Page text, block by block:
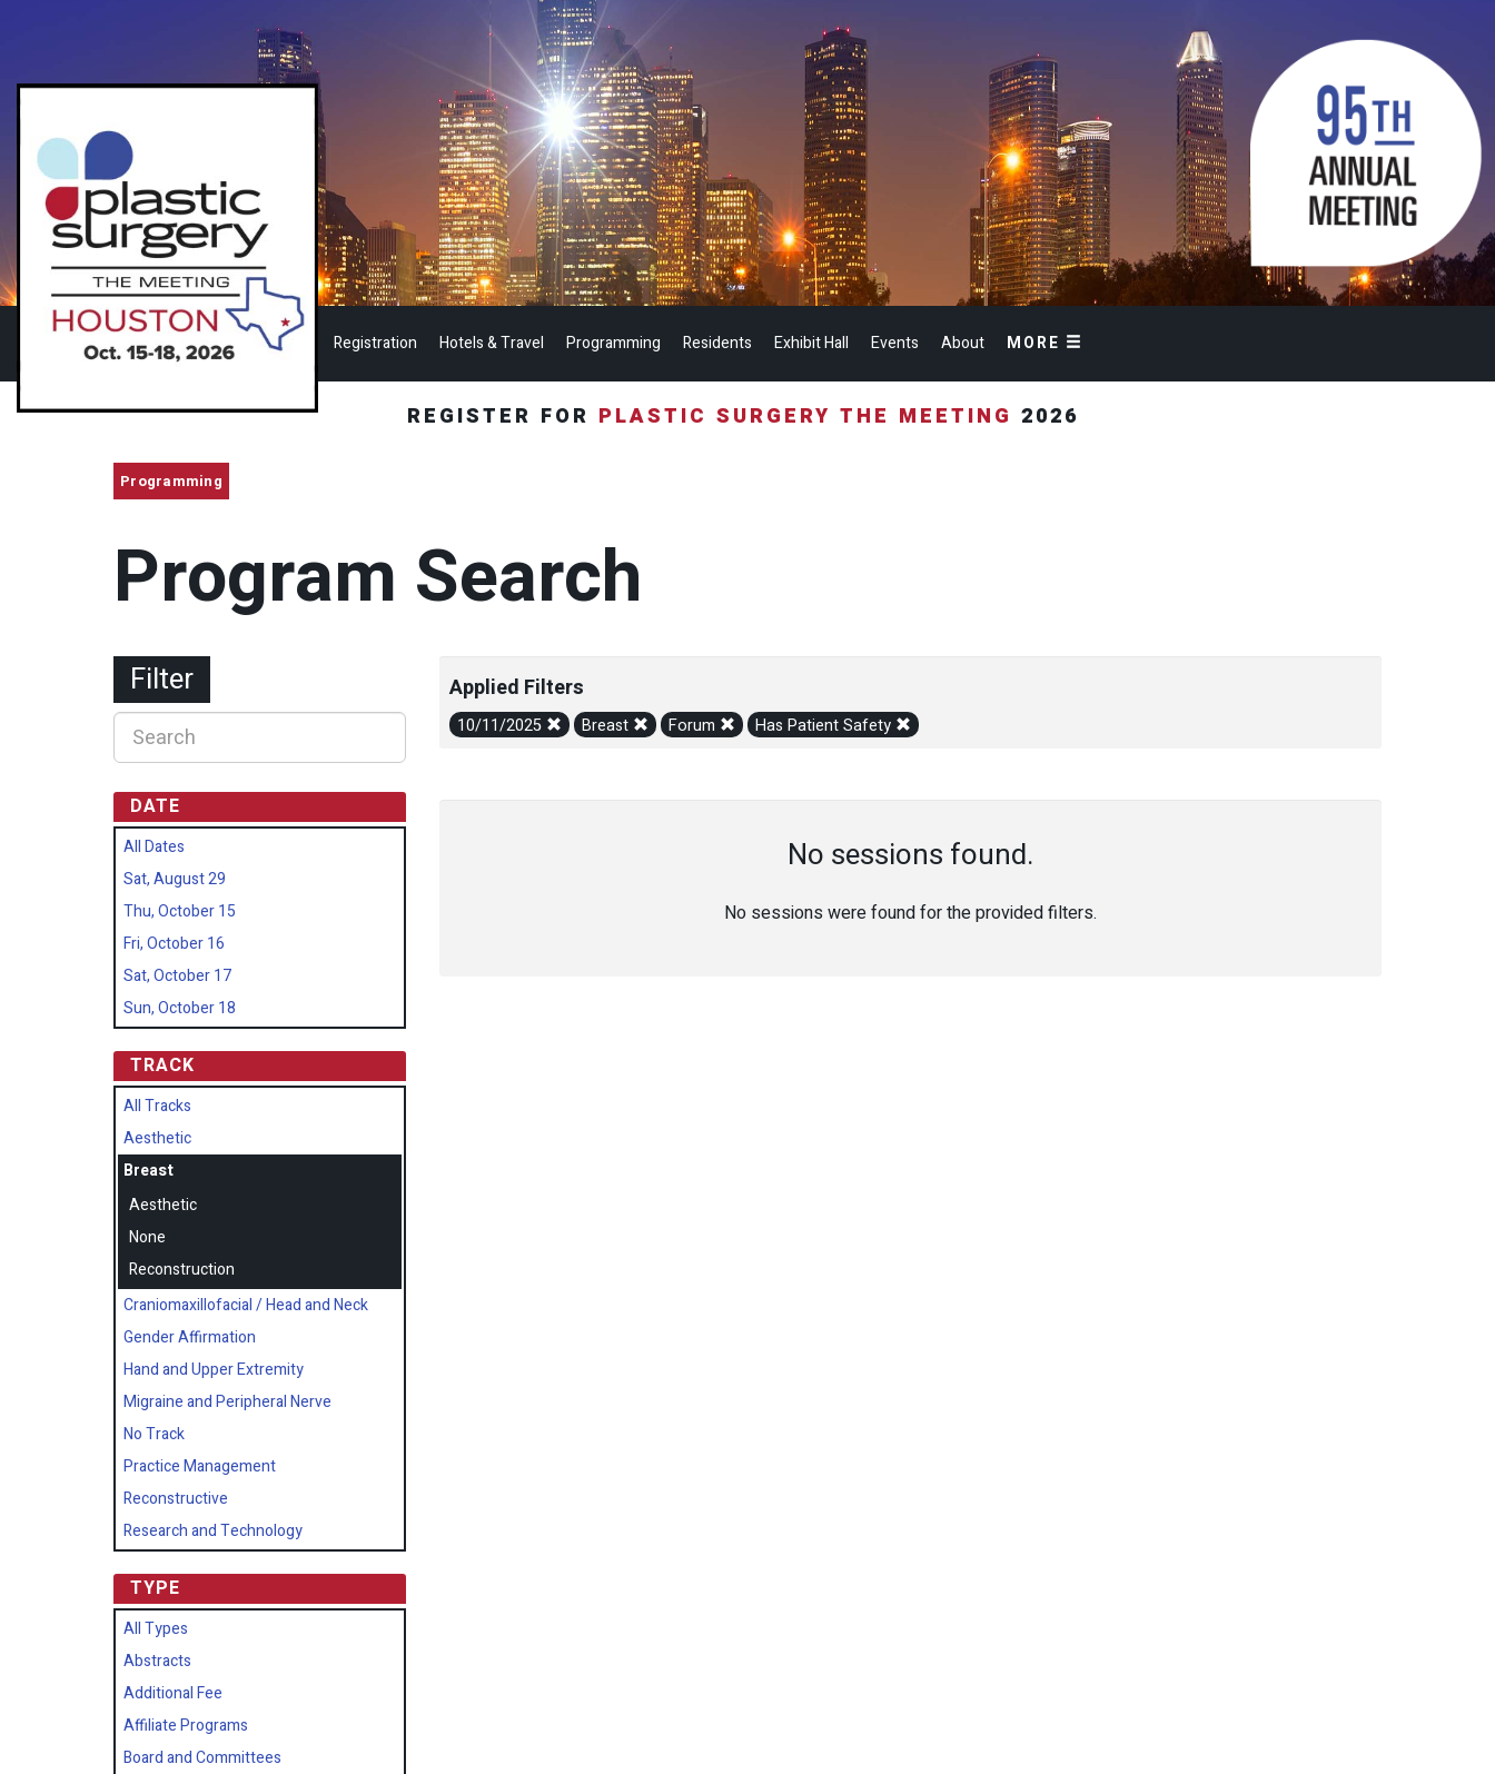
Registration Hotels & Travel Programming Residents Exhibit Hall Events About MORE
REGISTER FOR PLASTIC SURGERY THE MEETING 2026
Programming
Program Search
Applied Filters
10/11/2025 Breast Forum Has Patient Safety
No sessions found.
No sessions were found for the provided filters.
Filter
DATE
All Dates
Sat, August 29
Thu, October 15
Fri, October 16
Sat, October 17
Sun, October 18
TRACK
All Tracks
Aesthetic
Breast
Aesthetic
None
Reconstruction
Craniomaxillofacial / Head and Neck
Gender Affirmation
Hand and Upper Extremity
Migraine and Peripheral Nerve
No Track
Practice Management
Reconstructive
Research and Technology
TYPE
All Types
Abstracts
Additional Fee
Affiliate Programs
Board and Committees